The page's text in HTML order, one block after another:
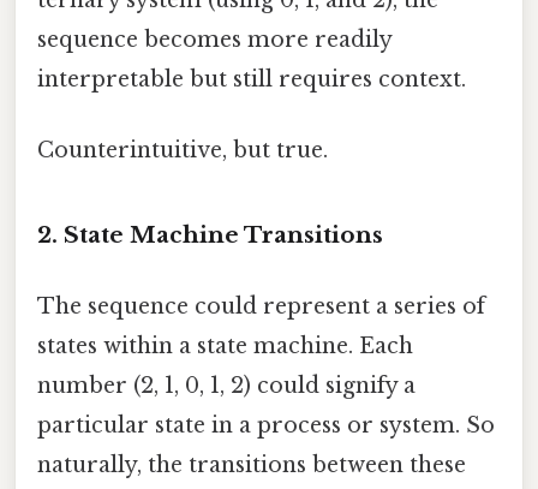
sequence becomes more readily
interpretable but still requires context.
Counterintuitive, but true.
2. State Machine Transitions
The sequence could represent a series of
states within a state machine. Each
number (2, 1, 0, 1, 2) could signify a
particular state in a process or system. So
naturally, the transitions between these